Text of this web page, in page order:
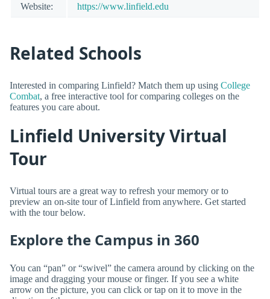
Website: https://www.linfield.edu
Related Schools
Interested in comparing Linfield? Match them up using College
Combat, a free interactive tool for comparing colleges on the
features you care about.
Linfield University Virtual
Tour
Virtual tours are a great way to refresh your memory or to
preview an on-site tour of Linfield from anywhere. Get started
with the tour below.
Explore the Campus in 360
You can “pan” or “swivel” the camera around by clicking on the
image and dragging your mouse or finger. If you see a white
arrow on the picture, you can click or tap on it to move in the